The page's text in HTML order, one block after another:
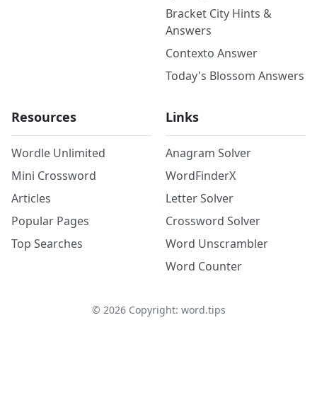
Bracket City Hints &
Answers
Contexto Answer
Today's Blossom Answers
Resources
Wordle Unlimited
Mini Crossword
Articles
Popular Pages
Top Searches
Links
Anagram Solver
WordFinderX
Letter Solver
Crossword Solver
Word Unscrambler
Word Counter
© 2026Copyright: word.tips